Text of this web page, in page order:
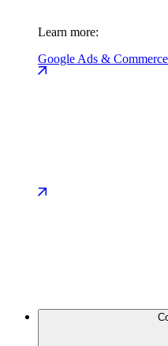
Learn more:
Google Ads &